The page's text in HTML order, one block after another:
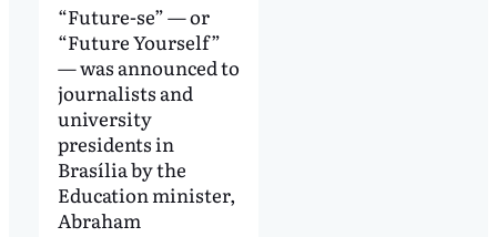
“Future-se” — or
“Future Yourself”
— was announced to
journalists and
university
presidents in
Brasília by the
Education minister,
Abraham